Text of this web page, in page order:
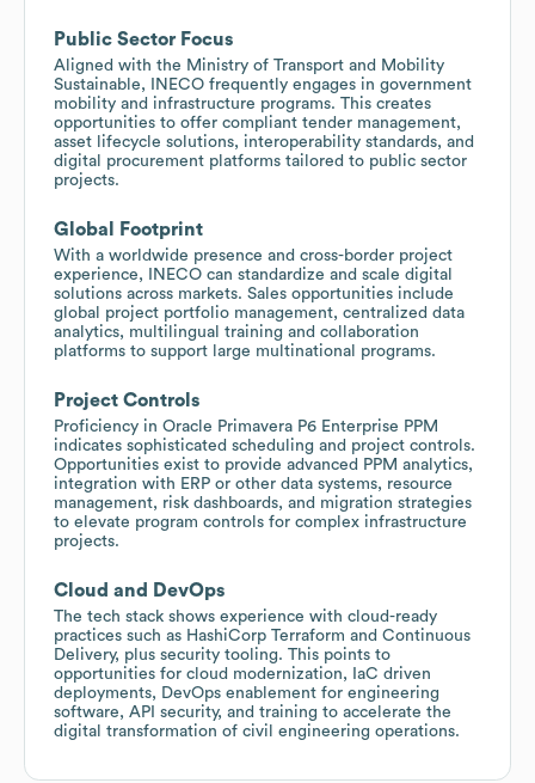
Public Sector Focus
Aligned with the Ministry of Transport and Mobility
Sustainable, INECO frequently engages in government
mobility and infrastructure programs. This creates
opportunities to offer compliant tender management,
asset lifecycle solutions, interoperability standards, and
digital procurement platforms tailored to public sector
projects.
Global Footprint
With a worldwide presence and cross-border project
experience, INECO can standardize and scale digital
solutions across markets. Sales opportunities include
global project portfolio management, centralized data
analytics, multilingual training and collaboration
platforms to support large multinational programs.
Project Controls
Proficiency in Oracle Primavera P6 Enterprise PPM
indicates sophisticated scheduling and project controls.
Opportunities exist to provide advanced PPM analytics,
integration with ERP or other data systems, resource
management, risk dashboards, and migration strategies
to elevate program controls for complex infrastructure
projects.
Cloud and DevOps
The tech stack shows experience with cloud-ready
practices such as HashiCorp Terraform and Continuous
Delivery, plus security tooling. This points to
opportunities for cloud modernization, IaC driven
deployments, DevOps enablement for engineering
software, API security, and training to accelerate the
digital transformation of civil engineering operations.